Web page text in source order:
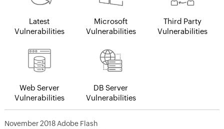
Latest
Vulnerabilities
Microsoft
Vulnerabilities
Third Party
Vulnerabilities
Web Server
Vulnerabilities
DB Server
Vulnerabilities
November 2018 Adobe Flash